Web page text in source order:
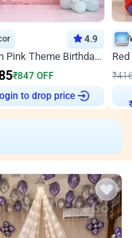
4.9
Coco Melon Pink Theme Birthday Balloon Decor
₹847 OFF
to drop price
₹